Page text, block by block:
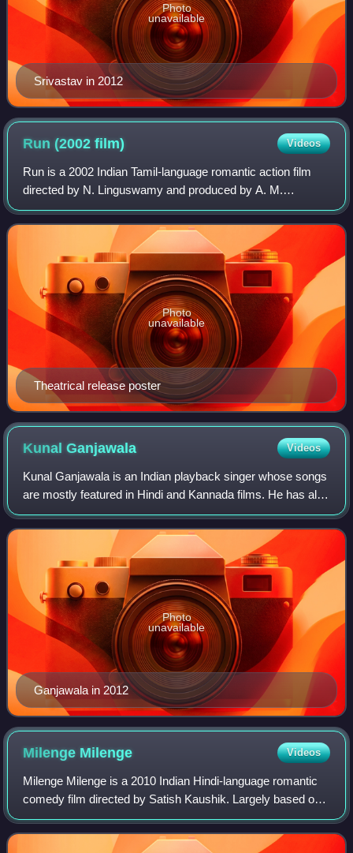
Srivastav in 2012
Photo
unavailable
Run (2002film) Videos
Run is a 2002 Indian Tamil-language romantic action film
directed by N. Linguswamy and produced by A. M.
Rathnam under Sri Surya Movies. It stars Madhavan and
Meera Jasmine, alongside Atul Kulkarni, R
Theatrical release poster
Photo
unavailable
KunalGanjawala Videos
Kunal Ganjawala is an Indian playback singer whose songs
are mostly featured in Hindi and Kannada films. He has also
sung in other official languages of India. Kunal began his
career by singing jingle
Ganjawala in 2012
Photo
unavailable
Milenge Milenge Videos
Milenge Milenge is a 2010 Indian Hindi-language romantic
comedy film directed by Satish Kaushik. Largely based on
the 2001 film Serendipity, the film stars Shahid Kapoor and
Kareena Kapoor. Satish Sha